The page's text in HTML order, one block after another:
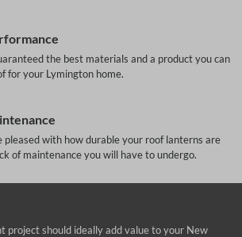
the best materials and a product you can
for your Lymington home.
pleased with how durable your roof lanterns are
of maintenance you will have to undergo.
project should ideally add value to your New